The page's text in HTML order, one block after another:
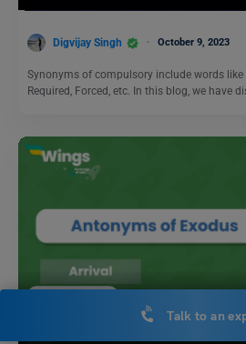
Digvijay Singh October 9, 2023
Synonyms of compulsory include words like
Required, Forced, etc. In this blog, we have
11+ Antonyms of Exodus, Meaning
Talk to an